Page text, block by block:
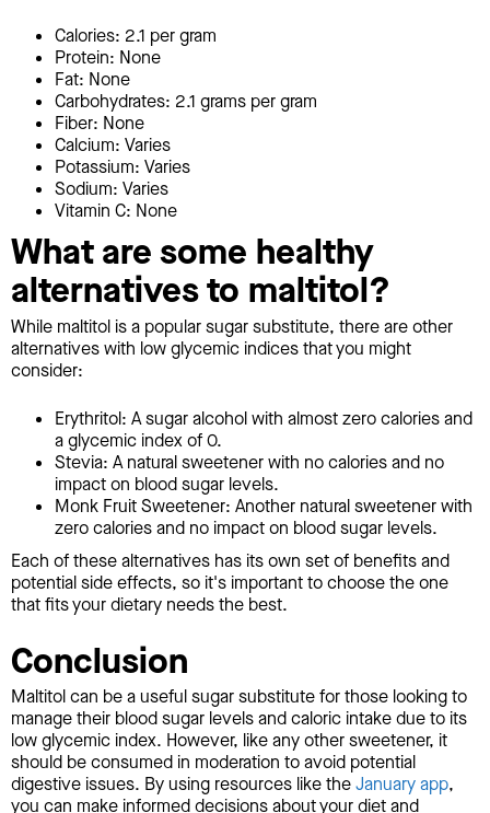
Calories: 2.1 per gram
Protein: None
Fat: None
Carbohydrates: 2.1 grams per gram
Fiber: None
Calcium: Varies
Potassium: Varies
Sodium: Varies
Vitamin C: None
What are some healthy
alternatives to maltitol?
While maltitol is a popular sugar substitute, there are other
alternatives with low glycemic indices that you might
consider:
Erythritol: A sugar alcohol with almost zero calories and
a glycemic index of 0.
Stevia: A natural sweetener with no calories and no
impact on blood sugar levels.
Monk Fruit Sweetener: Another natural sweetener with
zero calories and no impact on blood sugar levels.
Each of these alternatives has its own set of benefits and
potential side effects, so it's important to choose the one
that fits your dietary needs the best.
Conclusion
Maltitol can be a useful sugar substitute for those looking to
manage their blood sugar levels and caloric intake due to its
low glycemic index. However, like any other sweetener, it
should be consumed in moderation to avoid potential
digestive issues. By using resources like theJanuary app,
you can make informed decisions about your diet and